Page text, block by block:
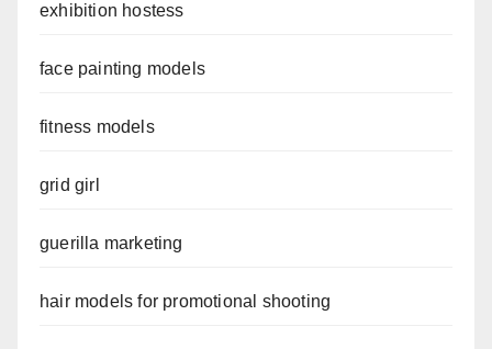
exhibition hostess
face painting models
fitness models
grid girl
guerilla marketing
hair models for promotional shooting